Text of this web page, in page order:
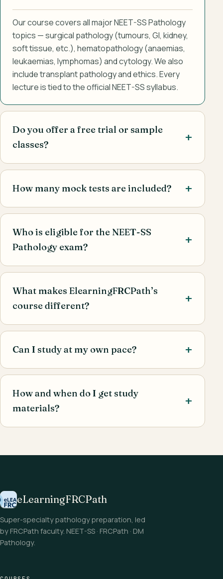
Our course covers all major NEET-SS Pathology
topics — surgical pathology (tumours, GI, kidney,
soft tissue, etc.), hematopathology (anaemias,
leukaemias, lymphomas) and cytology. We also
include transplant pathology and ethics. Every
lecture is tied to the official NEET-SS syllabus.
Do you offer a free trial or sample
classes?
How many mock tests are included?
Who is eligible for the NEET-SS
Pathology exam?
What makes ElearningFRCPath’s
course different?
Can I study at my own pace?
How and when do I get study
materials?
eLearningFRCPath
Super-specialty pathology preparation, led
by FRCPath faculty. NEET-SS · FRCPath · DM
Pathology.